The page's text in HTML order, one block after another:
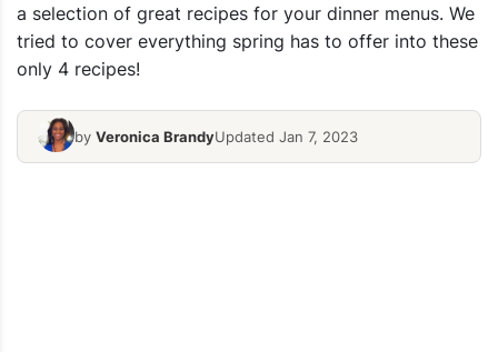
a selection of great recipes for your dinner menus. We
tried to cover everything spring has to offer into these
only 4 recipes!
by Veronica BrandyUpdated Jan 7, 2023